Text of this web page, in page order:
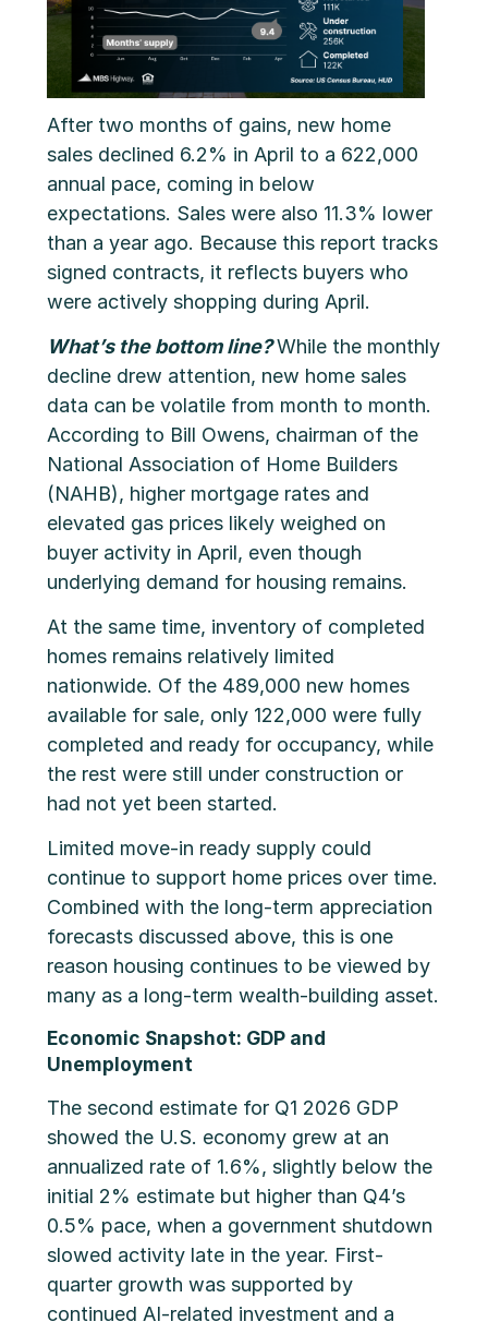
After two months of gains, new home
sales declined 6.2% in April to a 622,000
annual pace, coming in below
expectations. Sales were also 11.3% lower
than a year ago. Because this report tracks
signed contracts, it reflects buyers who
were actively shopping during April.
What’s the bottom line?While the monthly
decline drew attention, new home sales
data can be volatile from month to month.
According to Bill Owens, chairman of the
National Association of Home Builders
(NAHB), higher mortgage rates and
elevated gas prices likely weighed on
buyer activity in April, even though
underlying demand for housing remains.
At the same time, inventory of completed
homes remains relatively limited
nationwide. Of the 489,000 new homes
available for sale, only 122,000 were fully
completed and ready for occupancy, while
the rest were still under construction or
had not yet been started.
Limited move-in ready supply could
continue to support home prices over time.
Combined with the long-term appreciation
forecasts discussed above, this is one
reason housing continues to be viewed by
many as a long-term wealth-building asset.
Economic Snapshot: GDP and
Unemployment
The second estimate for Q1 2026 GDP
showed the U.S. economy grew at an
annualized rate of 1.6%, slightly below the
initial 2% estimate but higher than Q4’s
0.5% pace, when a government shutdown
slowed activity late in the year. First-
quarter growth was supported by
continued AI-related investment and a